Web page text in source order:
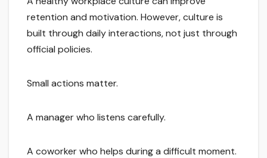
retention and motivation. However, culture is
built through daily interactions, not just through
official policies.
Small actions matter.
A manager who listens carefully.
A coworker who helps during a difficult moment.